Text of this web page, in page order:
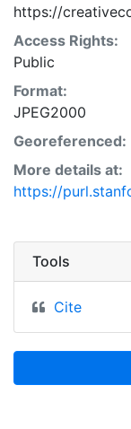
https://
Access Rights:
Public
Format:
JPEG2000
Georeferenced:
More details at:
https://
Tools
Cite